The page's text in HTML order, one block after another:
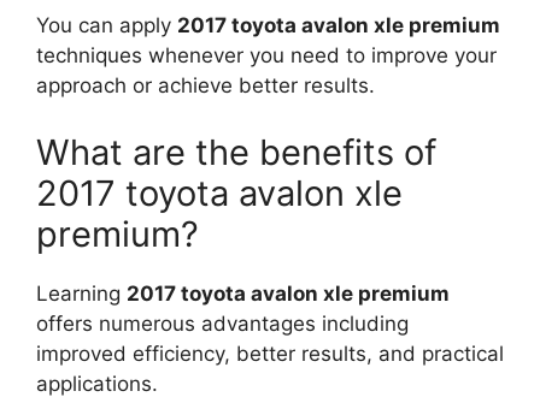
You can apply 2017 toyota avalon xle premium
techniques whenever you need to improve your
approach or achieve better results.
What are the benefits of
2017 toyota avalon xle
premium?
Learning 2017 toyota avalon xle premium
offers numerous advantages including
improved efficiency, better results, and practical
applications.